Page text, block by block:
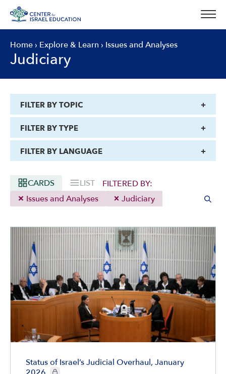
content
Home › Explore & Learn › Issues and Analyses
Judiciary
CARDS LIST
FILTERED BY:
Issues and Analyses
Judiciary
Status of Israel’s Judicial Overhaul, January
CIE+ members only
FILTER BY TOPIC
FILTER BY TYPE
FILTER BY LANGUAGE